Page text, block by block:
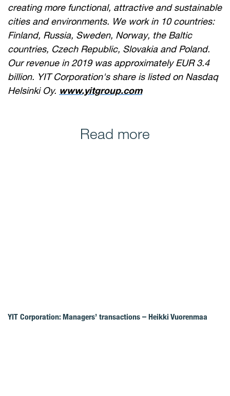
creating more functional, attractive and sustainable
cities and environments. We work in 10 countries:
Finland, Russia, Sweden, Norway, the Baltic
countries, Czech Republic, Slovakia and Poland.
Our revenue in 2019 was approximately EUR 3.4
billion. YIT Corporation's share is listed on Nasdaq
Helsinki Oy. www.yitgroup.com
Read more
YIT Corporation: Managers’ transactions – Heikki Vuorenmaa